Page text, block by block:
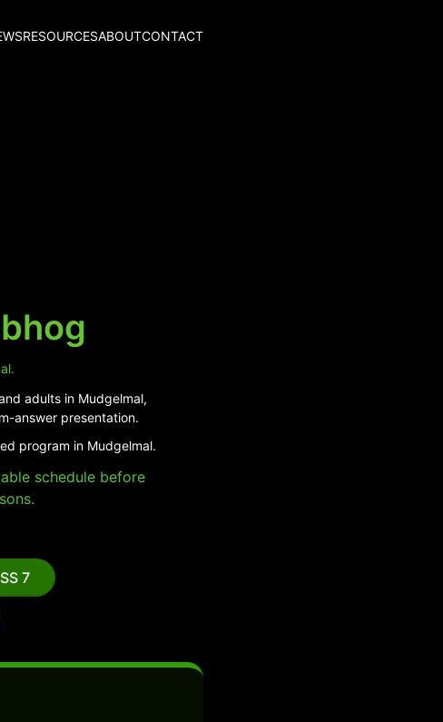
RESOURCESABOUTCONTACT
adults in Mudgelmal,
answer presentation.
program in Mudgelmal.
schedule before
7